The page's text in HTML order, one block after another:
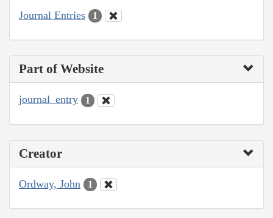
Journal Entries 1
Part of Website
journal_entry 1
Creator
Ordway, John 1